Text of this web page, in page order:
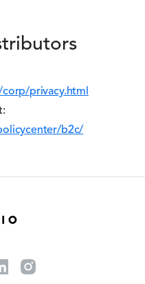
privacy.html
b2c/